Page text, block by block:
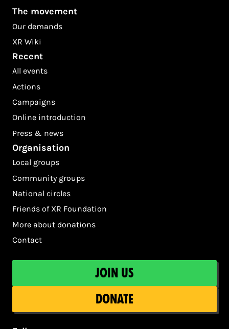
The movement
Our demands
XR Wiki
Recent
All events
Actions
Campaigns
Online introduction
Press & news
Organisation
Local groups
Community groups
National circles
Friends of XR Foundation
More about donations
Contact
Join us
Donate